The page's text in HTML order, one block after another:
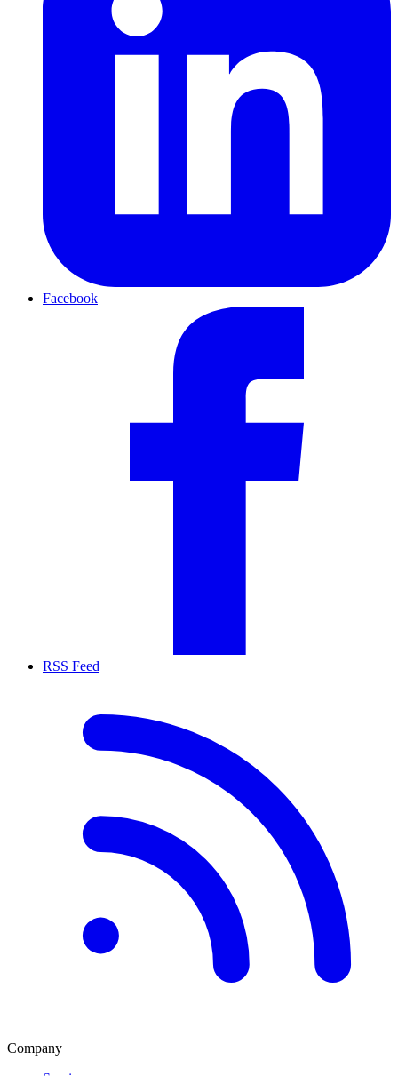
Facebook
RSS Feed
Company